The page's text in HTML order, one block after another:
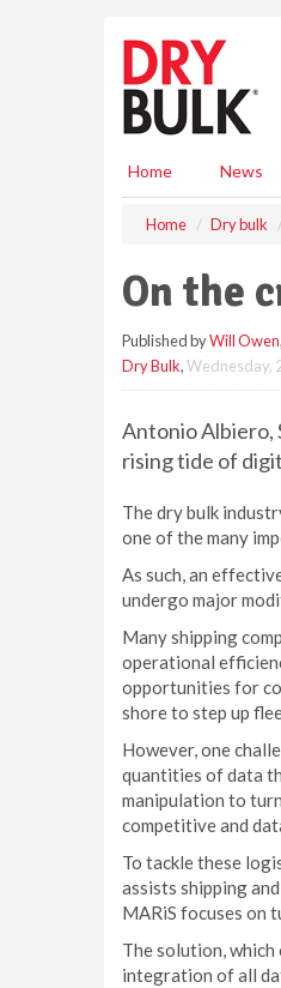
Home News
Home Dry bulk
On the
Published byWill Owen
Dry Bulk,Wednesday,
Antonio Albiero,
rising tide of
The dry bulk
one of the many
As such, an
undergo major
Many shipping
operational
opportunities for
shore to step up
However, one
quantities of data
manipulation to
competitive and
To tackle these
assists shipping
MARiS focuses on
The solution,
integration of all